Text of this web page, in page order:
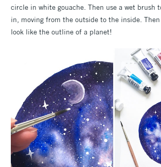
circle in white gouache. Then use a wet brush
in, moving from the outside to the inside.
look like the outline of a planet!